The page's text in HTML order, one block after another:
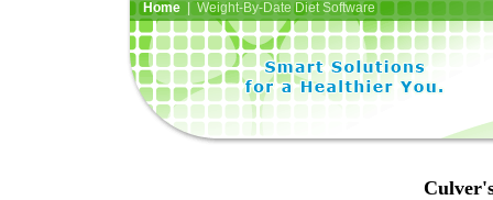
Home| Weight-By-Date Diet Software